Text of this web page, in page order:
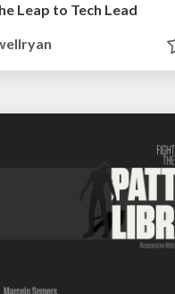
Leap to Tech Lead